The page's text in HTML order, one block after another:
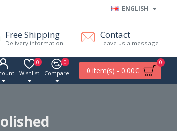
ENGLISH
Free Shipping
Delivery information
Contact
Leave us a message
Wishlist
0
Compare
0
0 item(s) - 0.00€
0